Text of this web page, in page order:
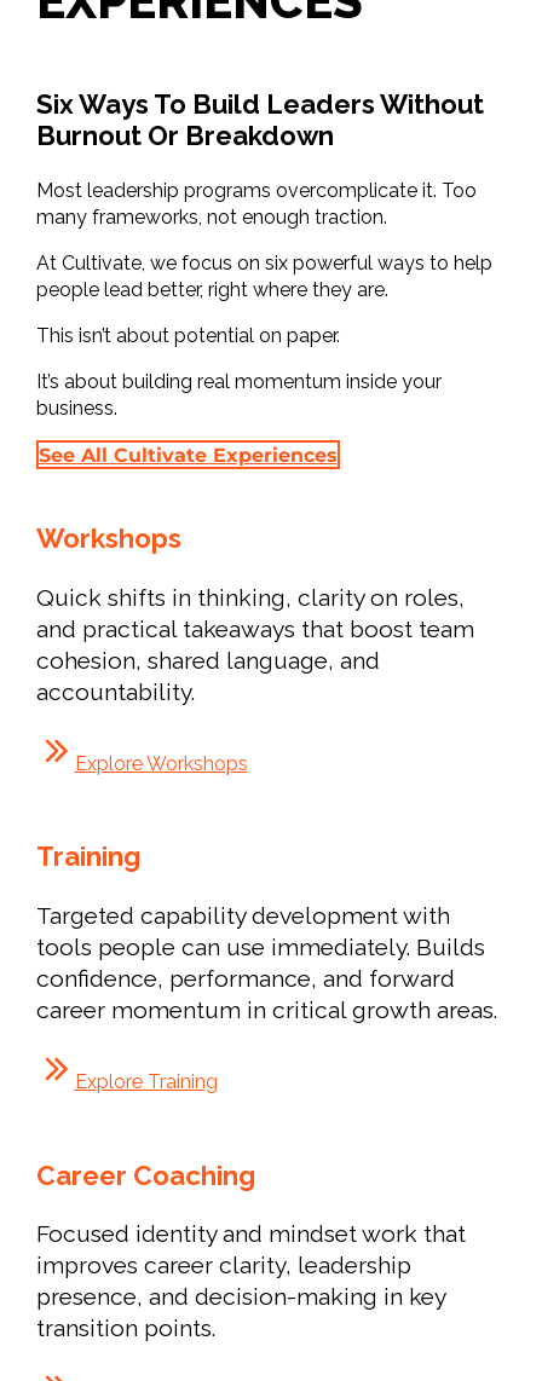
Six Ways To Build Leaders Without
Burnout Or Breakdown
Most leadership programs overcomplicate it. Too
many frameworks, not enough traction.
At Cultivate, we focus on six powerful ways to help
people lead better, right where they are.
This isn’t about potential on paper.
It’s about building real momentum inside your
business.
See All Cultivate Experiences
Workshops
Quick shifts in thinking, clarity on roles,
and practical takeaways that boost team
cohesion, shared language, and
accountability.
Explore Workshops
Training
Targeted capability development with
tools people can use immediately. Builds
confidence, performance, and forward
career momentum in critical growth areas.
Explore Training
Career Coaching
Focused identity and mindset work that
improves career clarity, leadership
presence, and decision-making in key
transition points.